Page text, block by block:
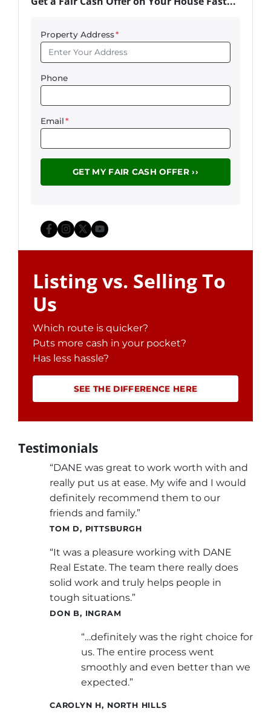
Property Address*
Phone
Email*
Facebook
Instagram
Twitter
YouTube
Listing vs. Selling To
Us
Which route is quicker?
Puts more cash in your pocket?
Has less hassle?
SEE THE DIFFERENCE HERE
Testimonials
“DANE was great to work worth with and
really put us at ease. My wife and I would
definitely recommend them to our
friends and family.”
TOM D, PITTSBURGH
“It was a pleasure working with DANE
Real Estate. The team there really does
solid work and truly helps people in
tough situations.”
DON B, INGRAM
“…definitely was the right choice for
us. The entire process went
smoothly and even better than we
expected.”
CAROLYN H, NORTH HILLS